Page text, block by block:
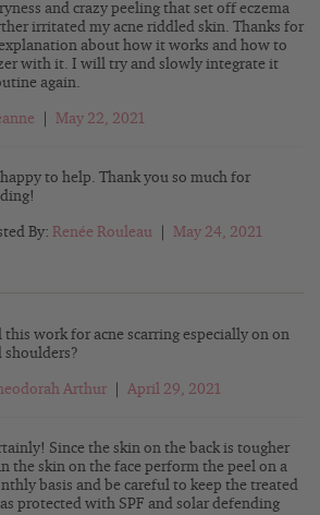
and crazy peeling that set off eczema
irritated my acne riddled skin. Thanks for
about how it works and how to
with it. I will try and slowly integrate it
again.
May 22, 2021
happy to help. Thank you so much for
By: Renée Rouleau May 24, 2021
work for acne scarring especially on on
shoulders?
Arthur April 29, 2021
Since the skin on the back is tougher
the skin on the face perform the peel on a
basis and be careful to keep the treated
protected with SPF and solar defending